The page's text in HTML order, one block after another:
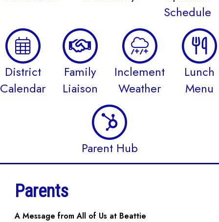
Schedule
District
Calendar
Family
Liaison
Inclement
Weather
Lunch
Menu
Parent Hub
Parents
A Message from All of Us at Beattie